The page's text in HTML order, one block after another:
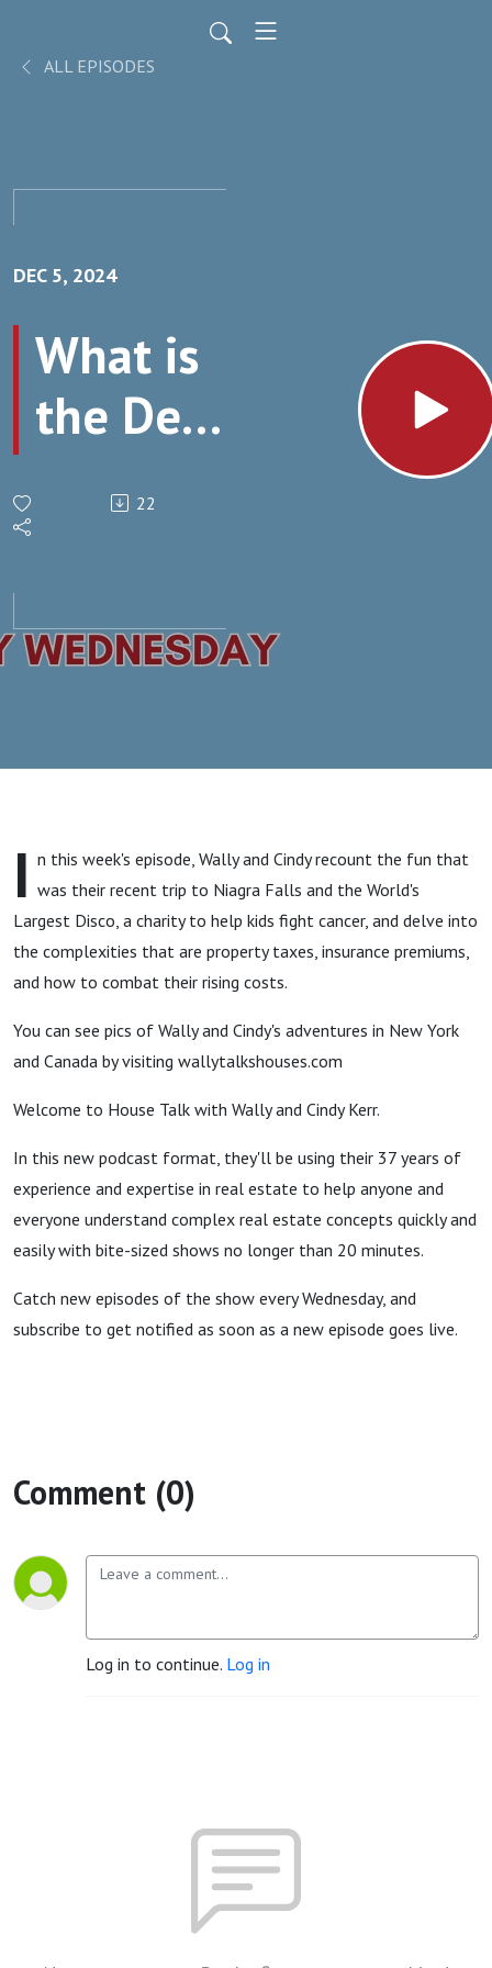
ALL EPISODES
DEC 5, 2024
What is
the Deal
with
and
they Go
Up
Every
Year?
22
I n this week's episode, Wally and Cindy recount the fun that
was their recent trip to Niagra Falls and the World's
Largest Disco, a charity to help kids fight cancer, and delve into
the complexities that are property taxes, insurance premiums,
and how to combat their rising costs.
You can see pics of Wally and Cindy's adventures in New York
and Canada by visiting wallytalkshouses.com
Welcome to House Talk with Wally and Cindy Kerr.
In this new podcast format, they'll be using their 37 years of
experience and expertise in real estate to help anyone and
everyone understand complex real estate concepts quickly and
easily with bite-sized shows no longer than 20 minutes.
Catch new episodes of the show every Wednesday, and
subscribe to get notified as soon as a new episode goes live.
Comment (0)
Log in to continue. Log in